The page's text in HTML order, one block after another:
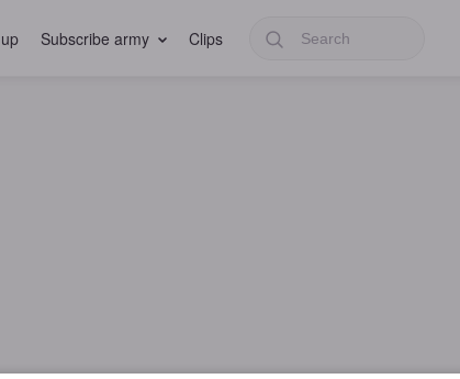
Subscribe army Clips